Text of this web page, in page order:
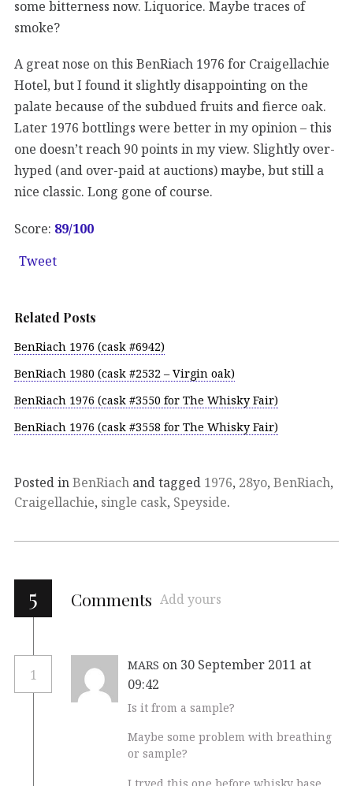
some bitterness now. Liquorice. Maybe traces of
smoke?
A great nose on this BenRiach 1976 for Craigellachie
Hotel, but I found it slightly disappointing on the
palate because of the subdued fruits and fierce oak.
Later 1976 bottlings were better in my opinion – this
one doesn’t reach 90 points in my view. Slightly over-
hyped (and over-paid at auctions) maybe, but still a
nice classic. Long gone of course.
Score: 89/100
Tweet
Related Posts
BenRiach 1976 (cask #6942)
BenRiach 1980 (cask #2532 – Virgin oak)
BenRiach 1976 (cask #3550 for The Whisky Fair)
BenRiach 1976 (cask #3558 for The Whisky Fair)
Posted inBenRiach and tagged 1976, 28yo, BenRiach,
Craigellachie, single cask, Speyside.
5 Comments Add yours
1
MARS on 30 September 2011 at
09:42
Is it from a sample?
Maybe some problem with breathing
or sample?